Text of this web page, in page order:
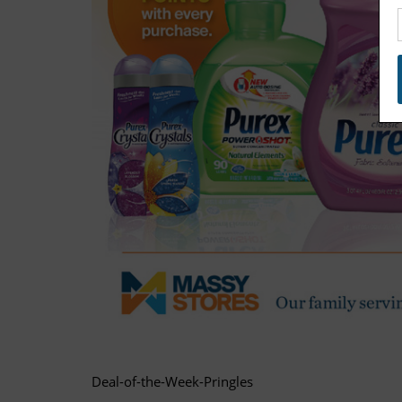
Deal-of-the-Week-Pringles